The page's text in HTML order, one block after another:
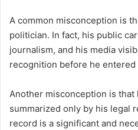
A common misconception is
politician. In fact, his public
journalism, and his media
recognition before he entered
Another misconception is that
summarized only by his legal
record is a significant and